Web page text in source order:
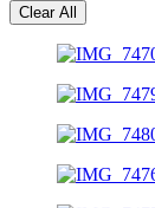
Clear All